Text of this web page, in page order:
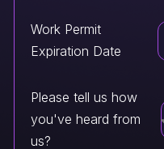
Work Permit
Expiration Date
Please tell us how
you've heard from
us?